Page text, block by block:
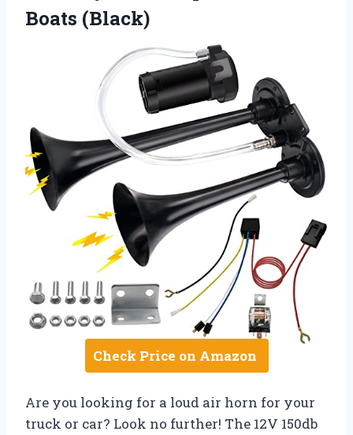
Boats (Black)
Check Price on Amazon
Are you looking for a loud air horn for your
truck or car? Look no further! The 12V 150db